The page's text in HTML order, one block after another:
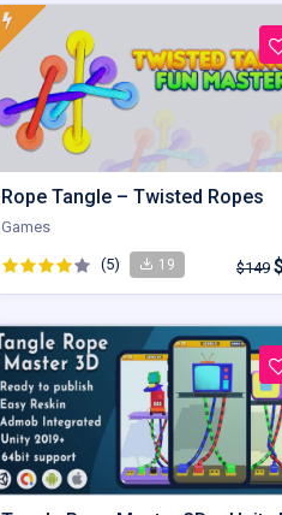
Rope Tangle – Twisted Ropes
Games
(5) 19 $149